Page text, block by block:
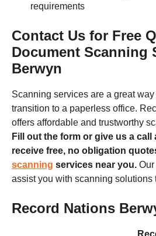
requirements
Contact Us for Free
Document Scanning
Berwyn
Scanning services are a great
transition to a paperless office.
offers affordable and trustworthy
Fill out the form or give us a call
receive free, no obligation
scanning services near you.
assist you with scanning solutions
Record Nations